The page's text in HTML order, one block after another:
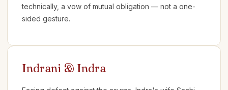
technically, a vow of mutual obligation — not a one-
sided gesture.
Indrani & Indra